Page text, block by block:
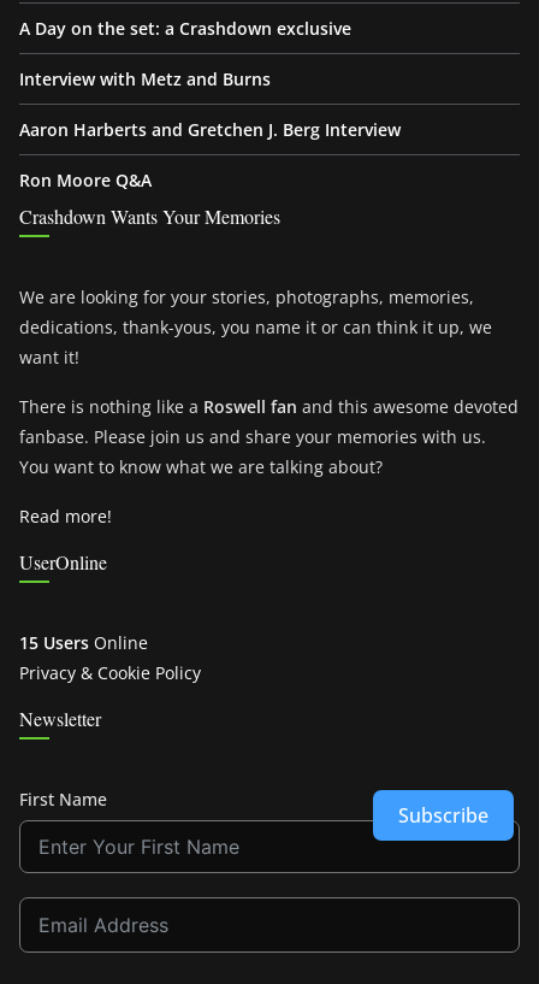
A Day on the set: a Crashdown exclusive
Interview with Metz and Burns
Aaron Harberts and Gretchen J. Berg Interview
Ron Moore Q&A
Crashdown Wants Your Memories
We are looking for your stories, photographs, memories,
dedications, thank-yous, you name it or can think it up, we
want it!
There is nothing like a Roswell fan and this awesome devoted
fanbase. Please join us and share your memories with us.
You want to know what we are talking about?
Read more!
UserOnline
15 Users Online
Privacy & Cookie Policy
Newsletter
First Name
Subscribe